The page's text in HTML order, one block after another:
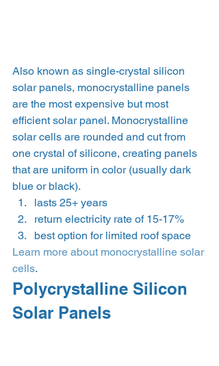
Also known as single-crystal silicon
solar panels, monocrystalline panels
are the most expensive but most
efficient solar panel. Monocrystalline
solar cells are rounded and cut from
one crystal of silicone, creating panels
that are uniform in color (usually dark
blue or black).
lasts 25+ years
return electricity rate of 15-17%
best option for limited roof space
Learn more about monocrystalline solar
cells.
Polycrystalline Silicon
Solar Panels